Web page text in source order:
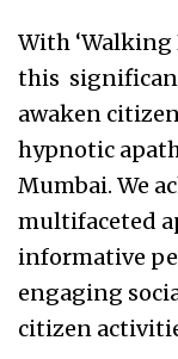
With ‘Walking
this
awaken
hypnotic
Mumbai. We
multifaceted
informative
engaging
citizen